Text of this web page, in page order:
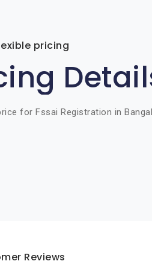
pricing
for Fssai Registration in
Reviews